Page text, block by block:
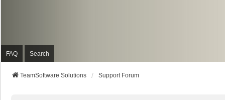
FAQ Search
TeamSoftware Solutions Support Forum